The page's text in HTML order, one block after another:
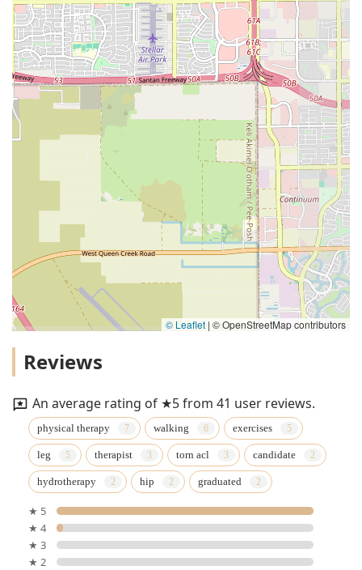
© Leaflet |© OpenStreetMap contributors
Reviews
An average rating of ★5 from 41 user reviews.
physical therapy walking exercises
leg therapist torn acl candidate
hydrotherapy hip graduated
★ 5
★ 4
★ 3
★ 2